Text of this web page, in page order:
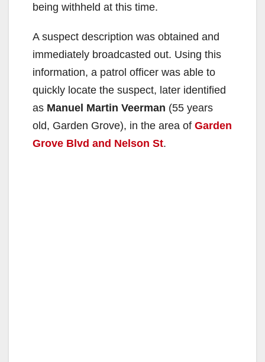
being withheld at this time.
A suspect description was obtained and
immediately broadcasted out. Using this
information, a patrol officer was able to
quickly locate the suspect, later identified
as Manuel Martin Veerman (55 years
old, Garden Grove), in the area of Garden
Grove Blvd and Nelson St.